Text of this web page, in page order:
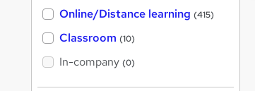
s
t
a
Online/Distance learning (415)
Classroom (10)
In-company (0)